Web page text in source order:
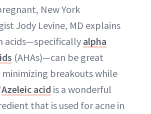
New York
Jody Levine, MD explains
acids—specifically alpha
(AHAs)—can be great
breakouts while
Azeleic acid is a wonderful
that is used for acne in